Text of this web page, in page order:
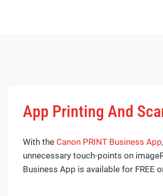
App Printing And
With the Canon PRINT Business App
unnecessary touch-points on
Business App is available for FREE